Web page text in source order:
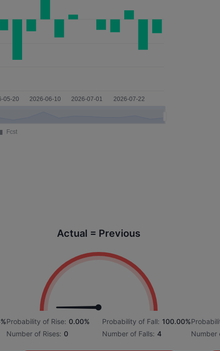
Actual = Previous
Probability of Rise: 0.00%
Number of Rises: 0
Probability of Fall: 100.00%
Number of Falls: 4
Number